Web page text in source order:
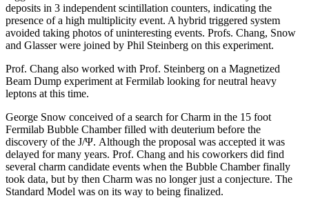
deposits in 3 independent scintillation counters, indicating the
presence of a high multiplicity event. A hybrid triggered system
avoided taking photos of uninteresting events. Profs. Chang, Snow
and Glasser were joined by Phil Steinberg on this experiment.
Prof. Chang also worked with Prof. Steinberg on a Magnetized
Beam Dump experiment at Fermilab looking for neutral heavy
leptons at this time.
George Snow conceived of a search for Charm in the 15 foot
Fermilab Bubble Chamber filled with deuterium before the
discovery of the J/Ψ. Although the proposal was accepted it was
delayed for many years. Prof. Chang and his coworkers did find
several charm candidate events when the Bubble Chamber finally
took data, but by then Charm was no longer just a conjecture. The
Standard Model was on its way to being finalized.